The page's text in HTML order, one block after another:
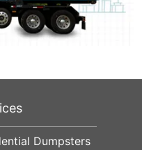
Dumpsters